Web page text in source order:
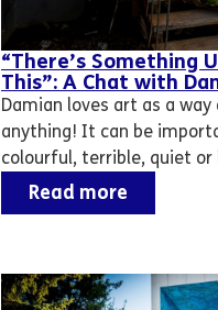
“There’s Something
This”: A Chat with
Damian loves art as a
anything! It can be
colourful, terrible, quiet or
Read more